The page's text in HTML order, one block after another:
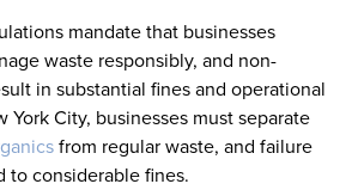
mandate that businesses
waste responsibly, and non-
in substantial fines and operational
York City, businesses must separate
from regular waste, and failure
to considerable fines.